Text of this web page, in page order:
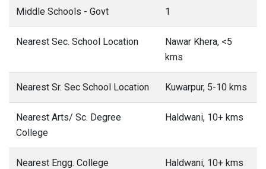
Middle Schools - Govt 1
Nearest Sec. School Location
Nawar Khera, <5
kms
Nearest Sr. Sec School Location Kuwarpur, 5-10 kms
Nearest Arts/ Sc. Degree
College
Haldwani, 10+ kms
Nearest Engg. College Haldwani, 10+ kms